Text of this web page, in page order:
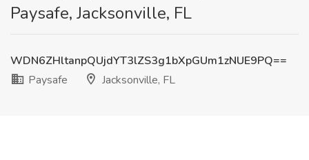
Paysafe, Jacksonville, FL
WDN6ZHltanpQUjdYT3lZS3g1bXpGUm1zNUE9PQ==
Paysafe
Jacksonville, FL